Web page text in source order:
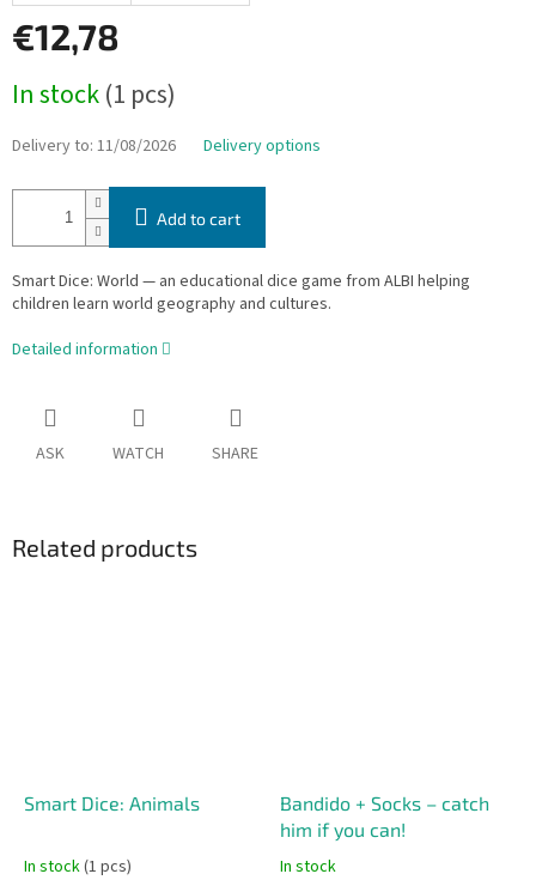
€12,78
price:
In stock(1 pcs)
Delivery to: 11/08/2026 Delivery options
Add to cart
Smart Dice: World — an educational dice game from ALBI helping
children learn world geography and cultures.
Detailed information
ASK WATCH SHARE
Related products
Smart Dice: Animals
In stock(1 pcs)
Bandido + Socks – catch
him if you can!
In stock